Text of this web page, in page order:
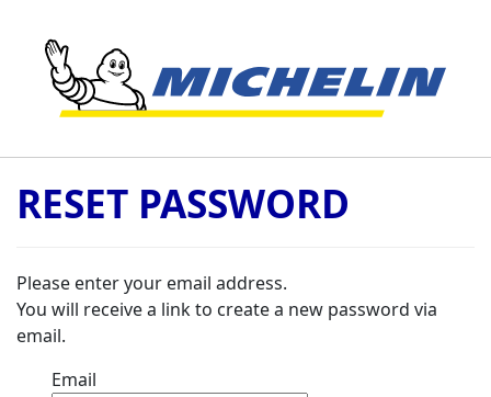
RESET PASSWORD
Please enter your email address.
You will receive a link to create a new password via
email.
Email